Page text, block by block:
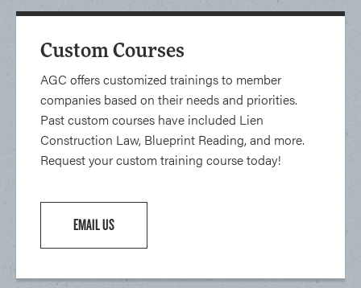
Custom Courses
AGC offers customized trainings to member
companies based on their needs and priorities.
Past custom courses have included Lien
Construction Law, Blueprint Reading, and more.
Request your custom training course today!
EMAIL US